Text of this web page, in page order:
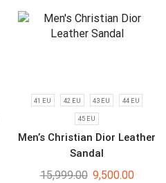
41 EU 42 EU 43 EU 44 EU
45 EU
Men’s Christian Dior Leather
Sandal
15,999.00 9,500.00